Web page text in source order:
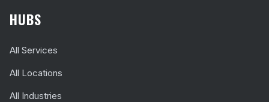
HUBS
All Services
All Locations
All Industries